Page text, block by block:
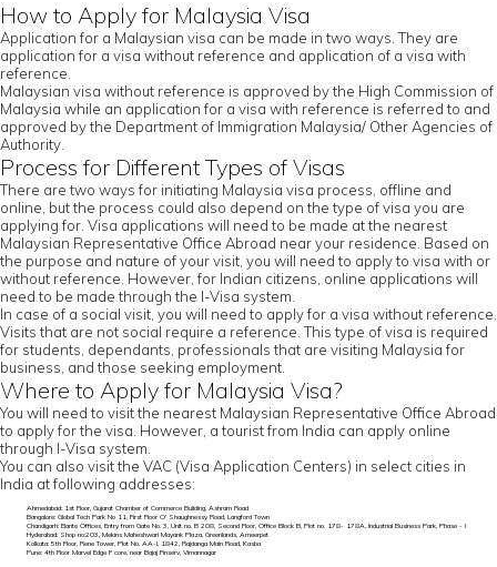
How to Apply for Malaysia Visa
Application for a Malaysian visa can be made in two ways. They are
application for a visa without reference and application of a visa with
reference.
Malaysian visa without reference is approved by the High Commission of
Malaysia while an application for a visa with reference is referred to and
approved by the Department of Immigration Malaysia/ Other Agencies of
Authority.
Process for Different Types of Visas
There are two ways for initiating Malaysia visa process, offline and
online, but the process could also depend on the type of visa you are
applying for. Visa applications will need to be made at the nearest
Malaysian Representative Office Abroad near your residence. Based on
the purpose and nature of your visit, you will need to apply to visa with or
without reference. However, for Indian citizens, online applications will
need to be made through the I-Visa system.
In case of a social visit, you will need to apply for a visa without reference.
Visits that are not social require a reference. This type of visa is required
for students, dependants, professionals that are visiting Malaysia for
business, and those seeking employment.
Where to Apply for Malaysia Visa?
You will need to visit the nearest Malaysian Representative Office Abroad
to apply for the visa. However, a tourist from India can apply online
through I-Visa system.
You can also visit the VAC (Visa Application Centers) in select cities in
India at following addresses:
Ahmedabad: 1st Floor, Gujarat Chamber of Commerce Building, Ashram Road
Bangalore: Global Tech Park No 11, First Floor O' Shaughnessy Road, Langford Town
Chandigarh: Elante Offices, Entry from Gate No. 3, Unit no. B 208, Second Floor, Office Block B, Plot no. 178- 178A, Industrial Business Park, Phase - I
Hyderabad: Shop no:203, Mekins Maheshwari Mayank Plaza, Greenlands, Ameerpet
Kolkata: 5th Floor, Rene Tower, Plot No. AA-I, 1842, Rajdanga Main Road, Kasba
Pune: 4th Floor Marvel Edge F core, near Bajaj Finserv, Vimannagar